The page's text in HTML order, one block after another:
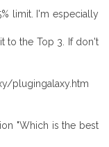
limit. I'm especially
to the Top 3. If don't
plugingalaxy.htm
"Which is the best